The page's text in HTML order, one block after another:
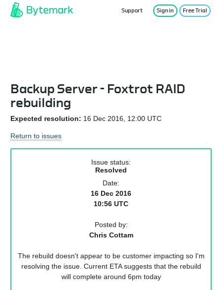
Support Sign in Free Trial
Backup Server - Foxtrot RAID
rebuilding
Expected resolution: 16 Dec 2016, 12:00 UTC
Return to issues
Issue status:
Resolved
Date:
16 Dec 2016
10:56 UTC
Posted by:
Chris Cottam
The rebuild doesn't appear to be customer impacting so I'm
resolving the issue. Current ETA suggests that the rebuild
will complete around 6pm today